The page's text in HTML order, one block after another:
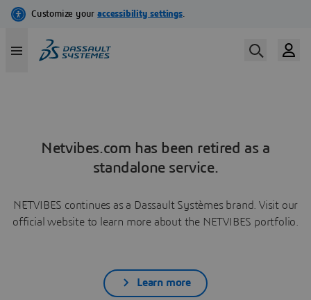
Netvibes.com has been retired as a
standalone service.
NETVIBES continues as a Dassault Systèmes brand. Visit our
official website to learn more about the NETVIBES portfolio.
Learn more